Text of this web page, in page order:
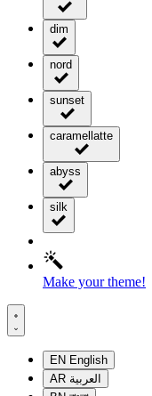
dim
nord
sunset
caramellatte
abyss
silk
Make your theme!
EN English
AR العربية